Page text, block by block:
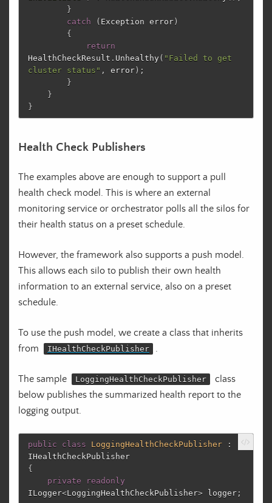
}
catch
( Exception error)
{
return
HealthCheckResult . Unhealthy( "Failed to get
cluster status" , error);
}
}
}
Health Check Publishers
The examples above are enough to support a pull
health check model. This is where an external
monitoring service or orchestrator polls all the silos for
their health status on a preset schedule.
However, the framework also supports a push model.
This allows each silo to publish their own health
information to an external service, also on a preset
schedule.
To use the push model, we create a class that inherits
from
IHealthCheckPublisher .
The sample LoggingHealthCheckPublisher
class
below publishes the summarized health report to the
logging output.
public class LoggingHealthCheckPublisher
:
IHealthCheckPublisher
{
private
readonly
ILogger<LoggingHealthCheckPublisher> logger ;